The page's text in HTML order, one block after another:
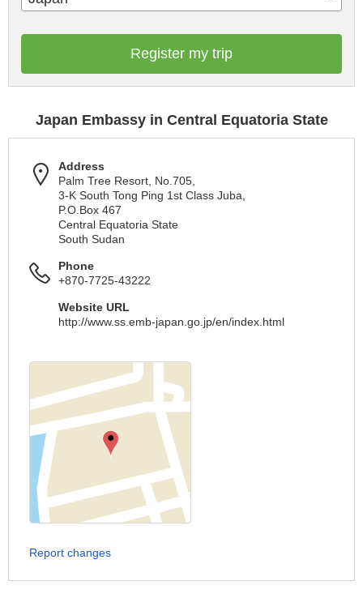
Register my trip
Japan Embassy in Central Equatoria State
Address
Palm Tree Resort, No.705,
3-K South Tong Ping 1st Class Juba,
P.O.Box 467
Central Equatoria State
South Sudan
Phone
+870-7725-43222
Website URL
http://www.ss.emb-japan.go.jp/en/index.html
Report changes